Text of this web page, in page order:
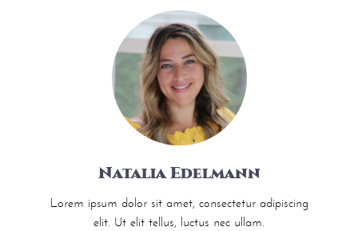
Natalia Edelmann
Lorem ipsum dolor sit amet, consectetur adipiscing
elit. Ut elit tellus, luctus nec ullam.